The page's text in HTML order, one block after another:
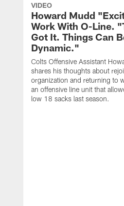
VIDEO
Howard Mudd
Work With O-Line.
Got It. Things Can
Dynamic."
Colts Offensive Assistant
shares his thoughts about
organization and returning to
an offensive line unit that
low 18 sacks last season.